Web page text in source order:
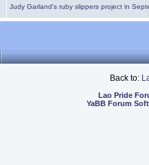
Judy Garland's ruby slippers project in
Back to:
Lao Pride
YaBB Forum